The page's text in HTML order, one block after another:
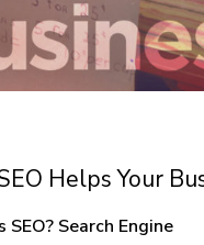
Helps Your
Search Engine